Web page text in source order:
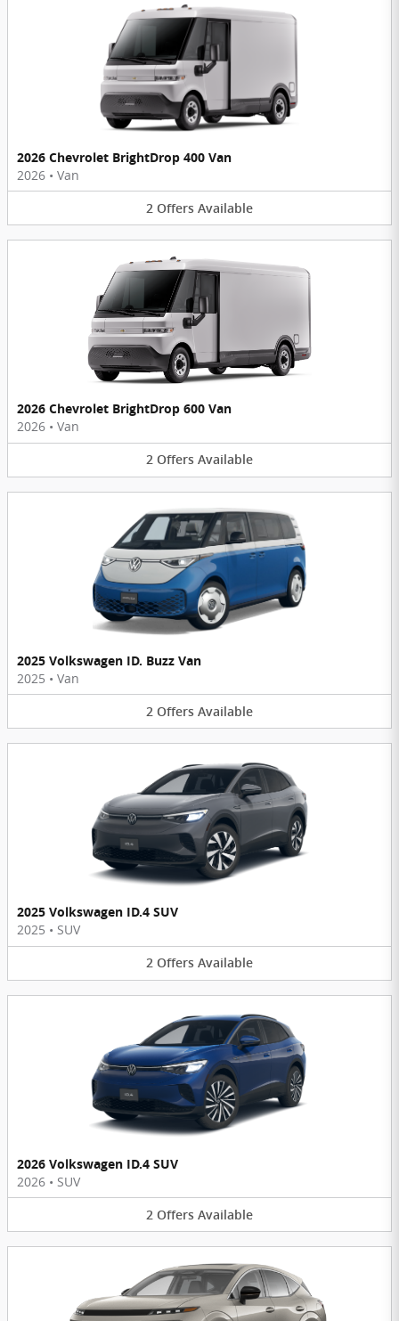
2026 Chevrolet BrightDrop 400 Van
2026 • Van
2 Offers Available
2026 Chevrolet BrightDrop 600 Van
2026 • Van
2 Offers Available
2025 Volkswagen ID. Buzz Van
2025 • Van
2 Offers Available
2025 Volkswagen ID.4 SUV
2025 • SUV
2 Offers Available
2026 Volkswagen ID.4 SUV
2026 • SUV
2 Offers Available